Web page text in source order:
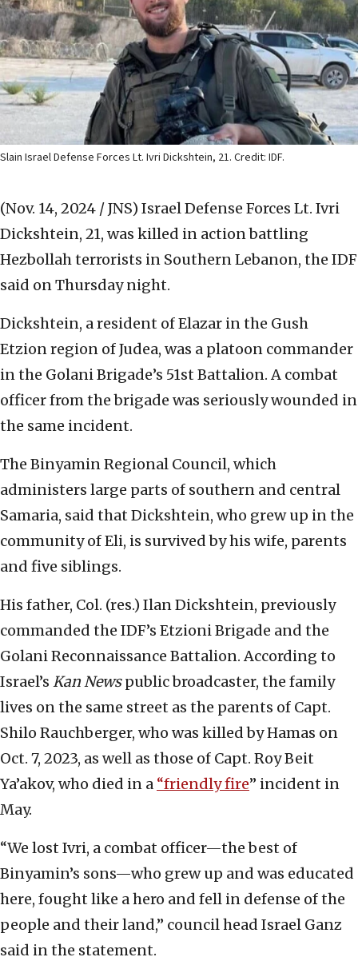
Slain Israel Defense Forces Lt. Ivri Dickshtein, 21. Credit: IDF.
(Nov. 14, 2024 / JNS) Israel Defense Forces Lt. Ivri
Dickshtein, 21, was killed in action battling
Hezbollah terrorists in Southern Lebanon, the IDF
said on Thursday night.
Dickshtein, a resident of Elazar in the Gush
Etzion region of Judea, was a platoon commander
in the Golani Brigade’s 51st Battalion. A combat
officer from the brigade was seriously wounded in
the same incident.
The Binyamin Regional Council, which
administers large parts of southern and central
Samaria, said that Dickshtein, who grew up in the
community of Eli, is survived by his wife, parents
and five siblings.
His father, Col. (res.) Ilan Dickshtein, previously
commanded the IDF’s Etzioni Brigade and the
Golani Reconnaissance Battalion. According to
Israel’s Kan Newspublic broadcaster, the family
lives on the same street as the parents of Capt.
Shilo Rauchberger, who was killed by Hamas on
Oct. 7, 2023, as well as those of Capt. Roy Beit
Ya’akov, who died in a “friendly fire” incident in
May.
“We lost Ivri, a combat officer—the best of
Binyamin’s sons—who grew up and was educated
here, fought like a hero and fell in defense of the
people and their land,” council head Israel Ganz
said in the statement.